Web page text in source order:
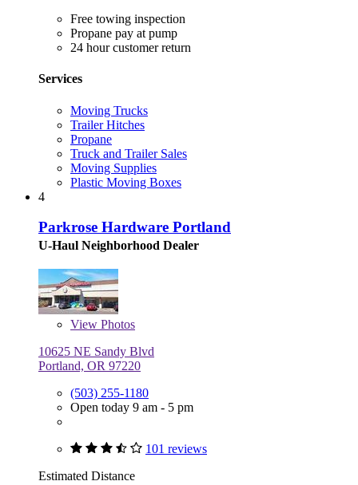
Free towing inspection
Propane pay at pump
24 hour customer return
Services
Moving Trucks
Trailer Hitches
Propane
Truck and Trailer Sales
Moving Supplies
Plastic Moving Boxes
4
Parkrose Hardware Portland
U-Haul Neighborhood Dealer
View Photos
10625 NE Sandy Blvd
Portland, OR 97220
(503) 255-1180
Open today 9 am - 5 pm
101 reviews
Estimated Distance